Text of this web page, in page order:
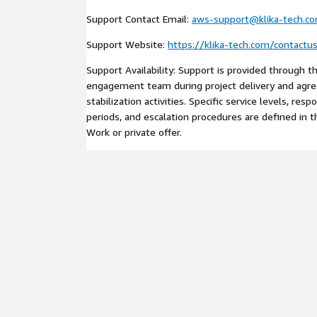
engagement is adapted to the customer’s existing
architecture, security requirements, regulatory
model.
This professional services offering relates to AWS
Identity Center, AWS CloudTrail, AWS Config, AWS
AWS CDK, AWS CloudFormation, Amazon EKS,
Amazon Inspector, Amazon GuardDuty, AWS
CloudWatch, AWS Lambda, Amazon API Gateway,
Support Contact Email: aws-support@klika-
Support Website: https://klika-tech.com/contactus
Support Availability: Support is provided through
engagement team during project delivery and
stabilization activities. Specific service levels,
periods, and escalation procedures are defined in
Work or private offer.